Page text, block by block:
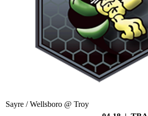
Sayre / Wellsboro @ Troy